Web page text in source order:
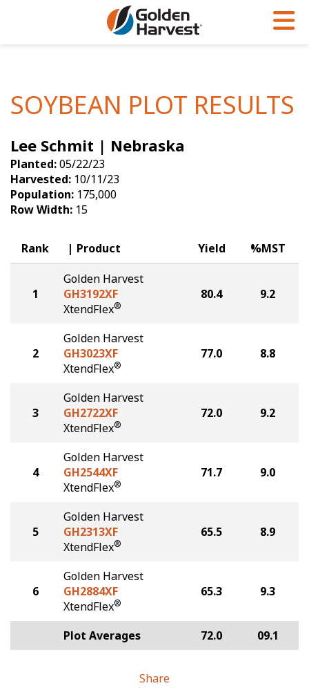
Soybeans
Seed Finder
Yield Results
Seed Guide
Hybrids Built for the North
Articles
Insight Series
Research Sites
Golden Advantage
Golden Rewards
SOYBEAN PLOT RESULTS
Lee Schmit | Nebraska
Planted:05/22/23
Harvested: 10/11/23
Population: 175,000
Row Width: 15
Rank Product Yield %MST
1
Golden Harvest
GH3192XF
XtendFlex®
80.4 9.2
2
Golden Harvest
GH3023XF
XtendFlex®
77.0 8.8
3
Golden Harvest
GH2722XF
XtendFlex®
72.0 9.2
4
Golden Harvest
GH2544XF
XtendFlex®
71.7 9.0
5
Golden Harvest
GH2313XF
XtendFlex®
65.5 8.9
6
Golden Harvest
GH2884XF
XtendFlex®
65.3 9.3
Plot Averages 72.0 09.1
Share